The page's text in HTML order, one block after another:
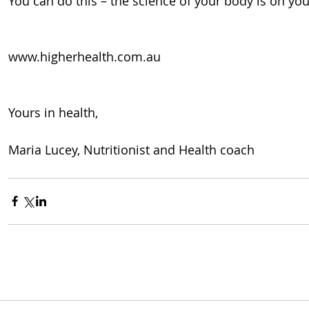
www.higherhealth.com.au
Yours in health,
Maria Lucey, Nutritionist and Health coach